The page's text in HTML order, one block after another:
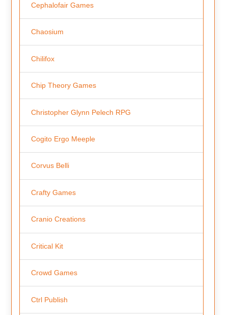
Cephalofair Games
Chaosium
Chilifox
Chip Theory Games
Christopher Glynn Pelech RPG
Cogito Ergo Meeple
Corvus Belli
Crafty Games
Cranio Creations
Critical Kit
Crowd Games
Ctrl Publish